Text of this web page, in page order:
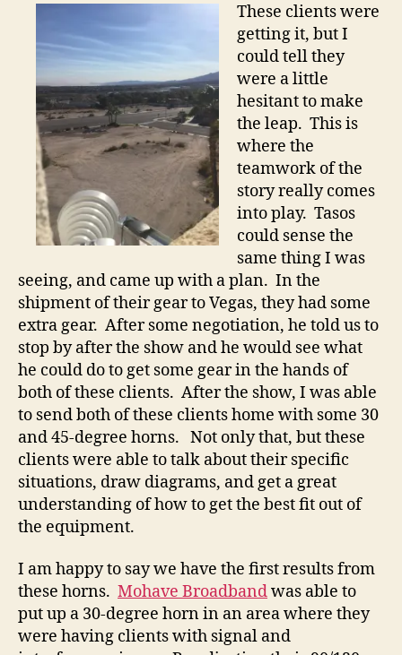
These clients were
getting it, but I
could tell they
were a little
hesitant to make
the leap. This is
where the
teamwork of the
story really comes
into play. Tasos
could sense the
same thing I was
seeing, and came up with a plan. In the
shipment of their gear to Vegas, they had some
extra gear. After some negotiation, he told us to
stop by after the show and he would see what
he could do to get some gear in the hands of
both of these clients. After the show, I was able
to send both of these clients home with some 30
and 45-degree horns. Not only that, but these
clients were able to talk about their specific
situations, draw diagrams, and get a great
understanding of how to get the best fit out of
the equipment.
I am happy to say we have the first results from
these horns. Mohave Broadbandwas able to
put up a 30-degree horn in an area where they
were having clients with signal and